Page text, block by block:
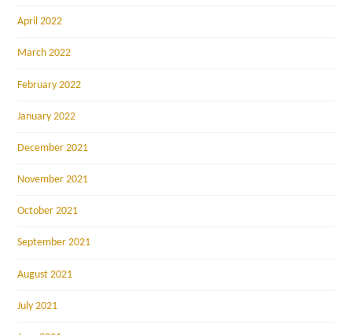
April 2022
March 2022
February 2022
January 2022
December 2021
November 2021
October 2021
September 2021
August 2021
July 2021